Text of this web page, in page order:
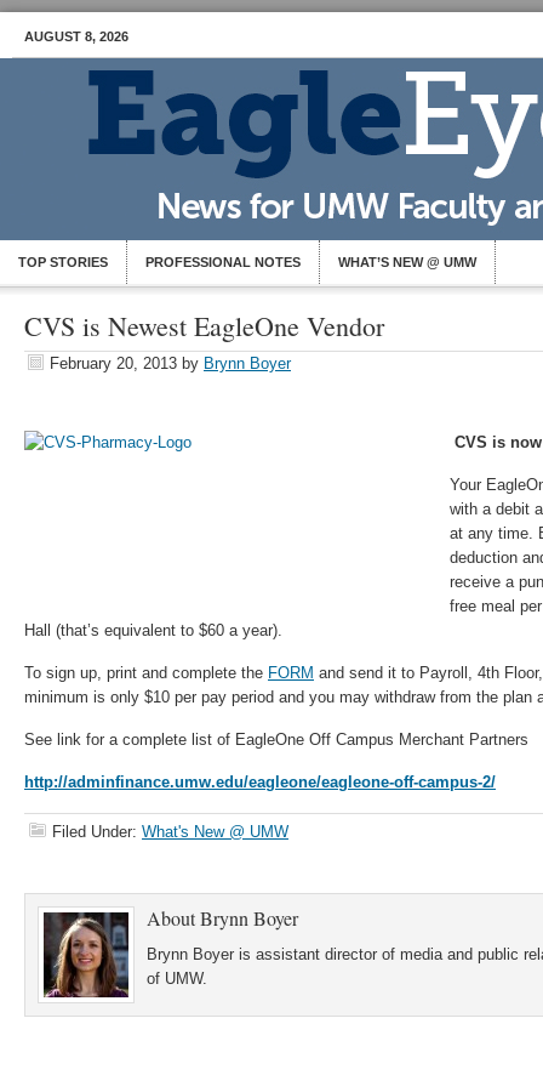
AUGUST 8, 2026
TOP STORIES PROFESSIONAL NOTES WHAT’S NEW @ UMW
CVS is Newest EagleOne Vendor
February 20, 2013 by Brynn Boyer
CVS is
Your
with a debit
at any time.
deduction
receive a
free meal
Hall (that’s equivalent to $60 a year).
To sign up, print and complete the FORM and send it to Payroll, 4th
minimum is only $10 per pay period and you may withdraw from the plan
See link for a complete list of EagleOne Off Campus Merchant Partners
http://adminfinance.umw.edu/eagleone/eagleone-off-campus-2/
Filed Under: What's New @ UMW
AboutBrynn Boyer
Brynn Boyer is assistant director of media and public
of UMW.